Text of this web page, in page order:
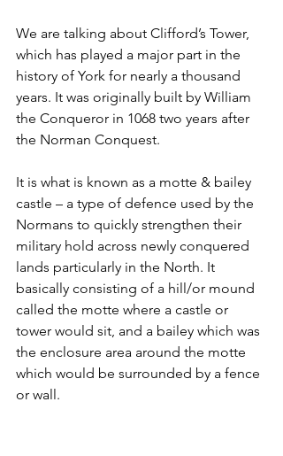
We are talking about Clifford’s Tower,
which has played a major part in the
history of York for nearly a thousand
years. It was originally built by William
the Conqueror in 1068 two years after
the Norman Conquest.
It is what is known as a motte & bailey
castle – a type of defence used by the
Normans to quickly strengthen their
military hold across newly conquered
lands particularly in the North. It
basically consisting of a hill/or mound
called the motte where a castle or
tower would sit, and a bailey which was
the enclosure area around the motte
which would be surrounded by a fence
or wall.